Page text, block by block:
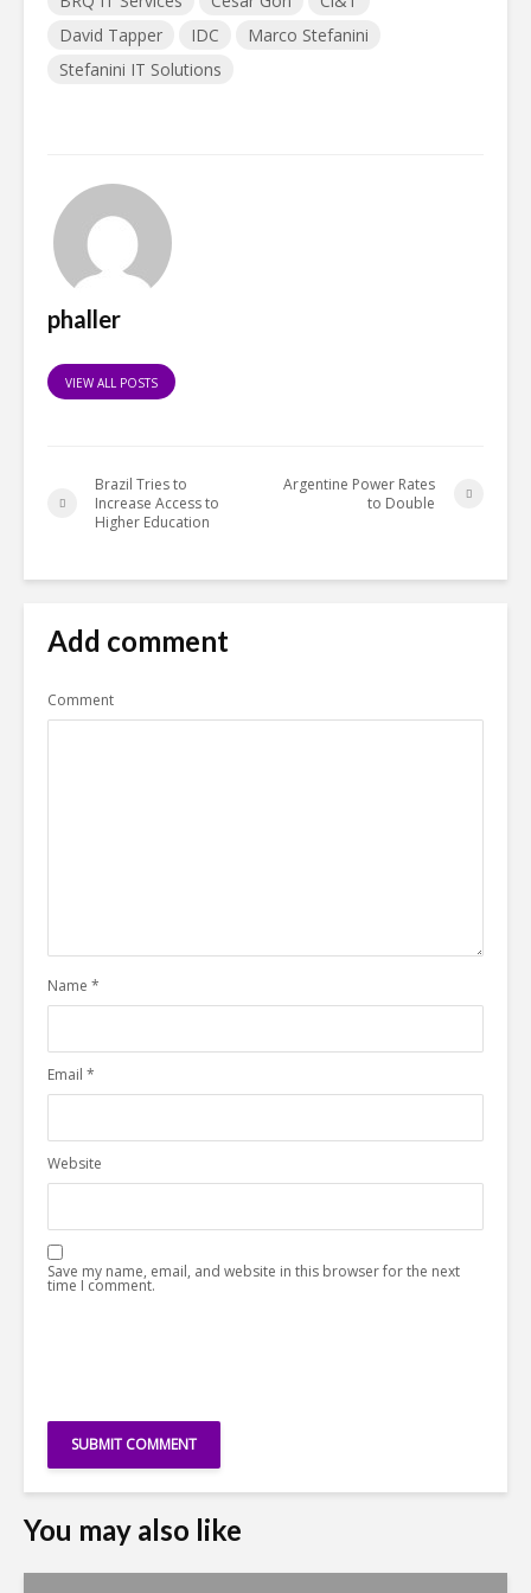
David Tapper
IDC
Marco Stefanini
Stefanini IT Solutions
phaller
VIEW ALL POSTS
Brazil Tries to
Increase Access to
Higher Education
Argentine Power Rates
to Double
Add comment
Comment
Name *
Email *
Website
Save my name, email, and website in this browser for the next
time I comment.
You may also like